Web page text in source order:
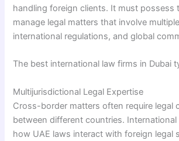
handling foreign clients. It must possess
manage legal matters that involve
international regulations, and global
The best international law firms in Dubai
Multijurisdictional Legal Expertise
Cross-border matters often require legal
between different countries.
how UAE laws interact with foreign legal